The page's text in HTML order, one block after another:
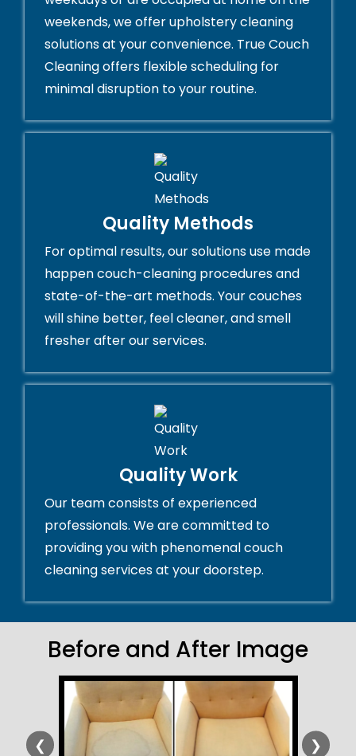
weekends, we offer upholstery cleaning
solutions at your convenience. True Couch
Cleaning offers flexible scheduling for
minimal disruption to your routine.
Quality Methods
For optimal results, our solutions use made
happen couch-cleaning procedures and
state-of-the-art methods. Your couches
will shine better, feel cleaner, and smell
fresher after our services.
Quality Work
Our team consists of experienced
professionals. We are committed to
providing you with phenomenal couch
cleaning services at your doorstep.
Before and After Image
❮ ❯